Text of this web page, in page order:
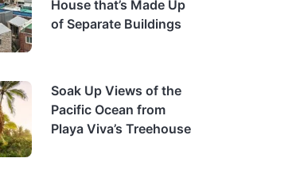
House that’s Made Up
of Separate Buildings
Soak Up Views of the
Pacific Ocean from
Playa Viva’s Treehouse